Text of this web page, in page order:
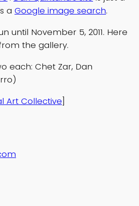
a Google image search.
until November 5, 2011. Here
the gallery.
each: Chet Zar, Dan
Art Collective]